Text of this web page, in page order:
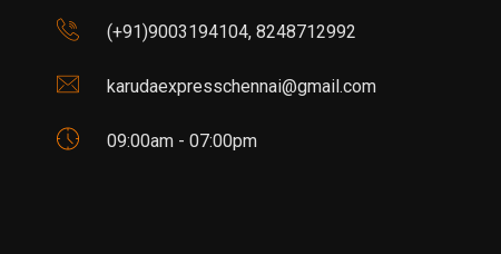
(+91)9003194104, 8248712992
karudaexpresschennai@gmail.com
09:00am - 07:00pm